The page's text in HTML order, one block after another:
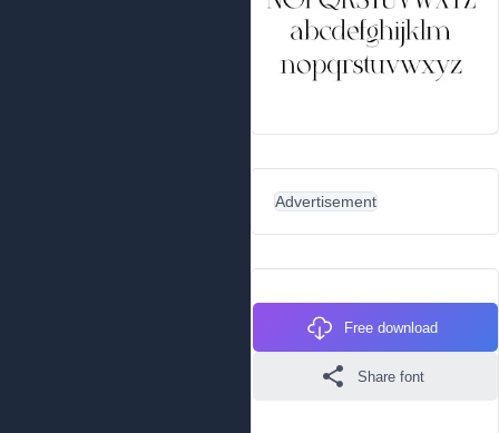
Advertisement
Free download
Share font